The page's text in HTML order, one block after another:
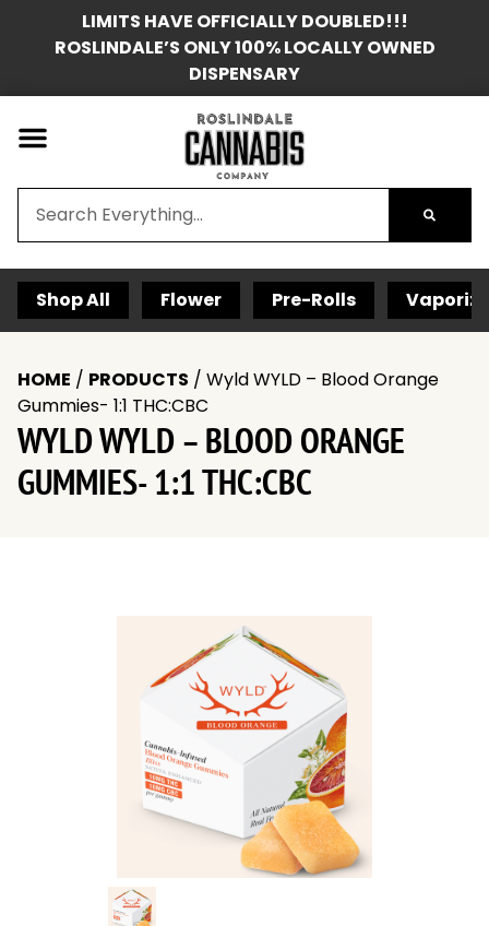
LIMITS HAVE OFFICIALLY DOUBLED!!!
ROSLINDALE’S ONLY 100% LOCALLY OWNED
DISPENSARY
Shop All Flower Pre-Rolls
HOME / PRODUCTS / Wyld WYLD – Blood Orange
Gummies- 1:1 THC:CBC
WYLD WYLD – BLOOD ORANGE
GUMMIES- 1:1 THC:CBC